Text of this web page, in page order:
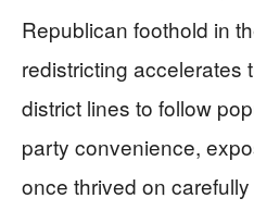
Republican foothold in
redistricting accelerates
district lines to follow
party convenience,
once thrived on